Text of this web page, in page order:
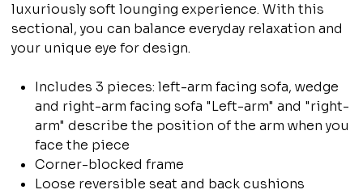
luxuriously soft lounging experience. With this
sectional, you can balance everyday relaxation and
your unique eye for design.
Includes 3 pieces: left-arm facing sofa, wedge
and right-arm facing sofa "Left-arm" and "right-
arm" describe the position of the arm when you
face the piece
Corner-blocked frame
Loose reversible seat and back cushions